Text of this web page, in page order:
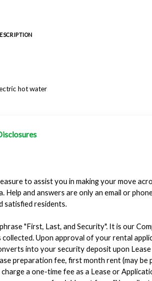
hot water
to assist you in making your move
Help and answers are only an email or
satisfied residents.
"First, Last, and Security". It is our
collected. Upon approval of your rental
into your security deposit upon
preparation fee, first month rent (may
a one-time fee as a Lease or